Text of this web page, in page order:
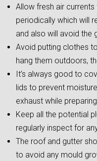
Allow fresh air
periodically which will
and also will avoid the
Avoid putting clothes
hang them outdoors,
It’s always good to
lids to prevent
exhaust while
Keep all the potential
regularly inspect for
The roof and gutter
to avoid any mould